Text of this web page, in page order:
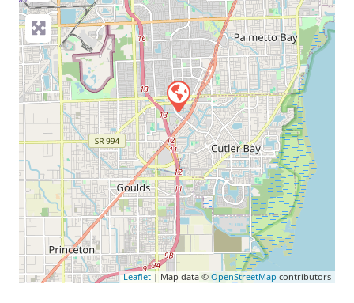
Leaflet | Map data © OpenStreetMap contributors